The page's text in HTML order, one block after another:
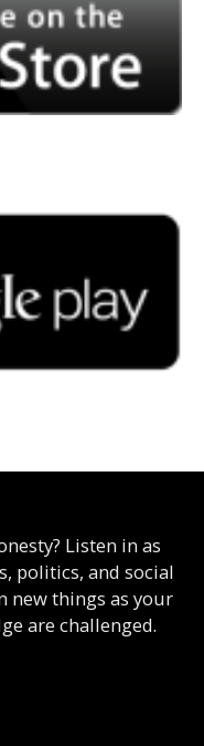
Listen in as
politics, and social
new things as your
are challenged.